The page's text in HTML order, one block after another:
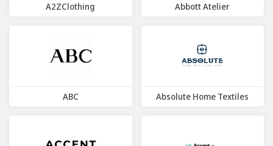
A2ZClothing Abbott Atelier
ABC Absolute Home Textiles